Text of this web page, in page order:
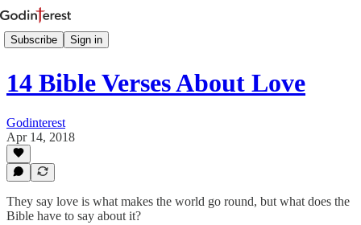
Subscribe Sign in
14 Bible Verses About Love
Godinterest
Apr 14, 2018
They say love is what makes the world go round, but what does the
Bible have to say about it?